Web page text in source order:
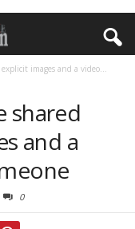
images and a video...
shared
and a
0